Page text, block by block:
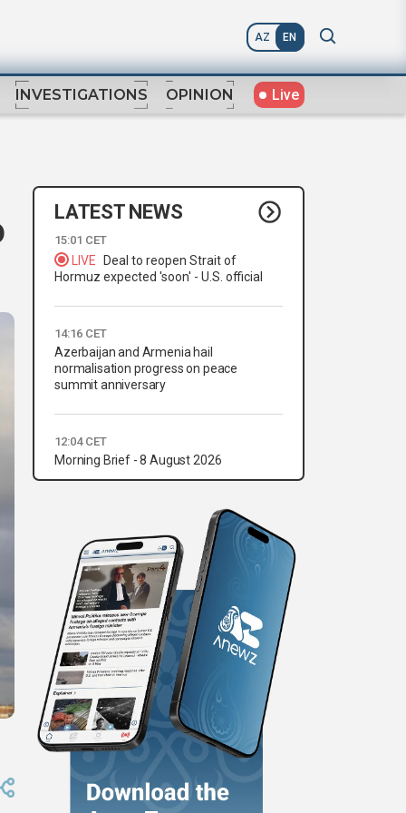
AZ EN
INVESTIGATIONS OPINION Live
LATEST NEWS
15:01 CET
LIVE
Deal to reopen Strait of
Hormuz expected 'soon' - U.S. official
14:16 CET
Azerbaijan and Armenia hail
normalisation progress on peace
summit anniversary
12:04 CET
Morning Brief - 8 August 2026